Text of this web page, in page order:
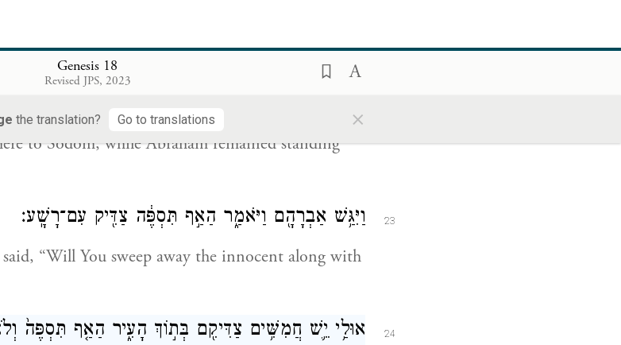
Genesis 18
Revised JPS, 2023
the translation? Go to translations ×
I will take note.”
to Sodom, while Abraham remained standing
23 וַיִּגַּ֥שׁ אַבְרָהָ֖ם וַיֹּאמַ֑ר הַאַ֣ף תִּסְפֶּ֔ה צַדִּ֖יק עִם־רָשָֽׁע׃
“Will You sweep away the innocent along with
24
אוּלַ֥י יֵ֛שׁ חֲמִשִּׁ֥ים צַדִּיקִ֖ם בְּת֣וֹךְ הָעִ֑יר הַאַ֤ף תִּסְפֶּה֙